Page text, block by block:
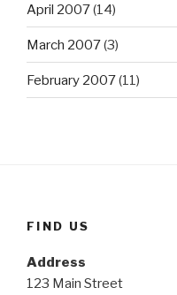
April 2007(14)
March 2007(3)
February 2007(11)
FIND US
Address
123 Main Street